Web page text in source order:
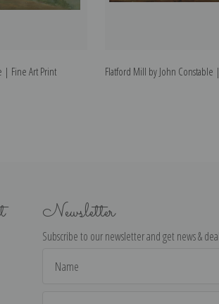
| Fine Art Print Flatford Mill by John Constable
Newsletter
Subscribe to our newsletter and get news &
Address